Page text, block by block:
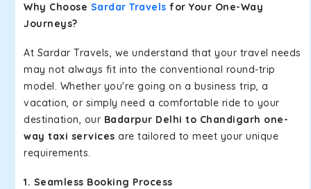
Why Choose Sardar Travels for Your One-Way
Journeys?
At Sardar Travels, we understand that your travel needs
may not always fit into the conventional round-trip
model. Whether you're going on a business trip, a
vacation, or simply need a comfortable ride to your
destination, our Badarpur Delhi to Chandigarh one-
way taxi services are tailored to meet your unique
requirements.
1. Seamless Booking Process